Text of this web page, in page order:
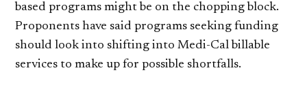
based programs might be on the chopping block.
Proponents have said programs seeking funding
should look into shifting into Medi-Cal billable
services to make up for possible shortfalls.